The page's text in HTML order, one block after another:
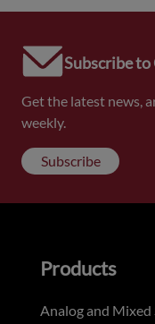
Subscribe
Get the latest news,
weekly.
Subscribe
Products
Analog and Mixed